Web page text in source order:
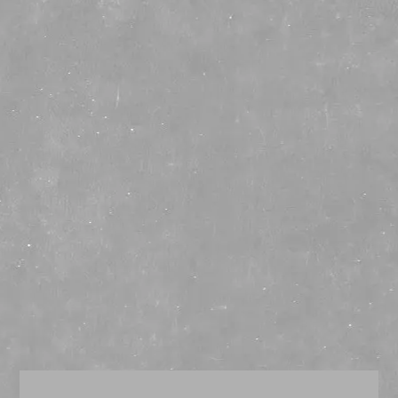
☰
TAG ARCHIVES: